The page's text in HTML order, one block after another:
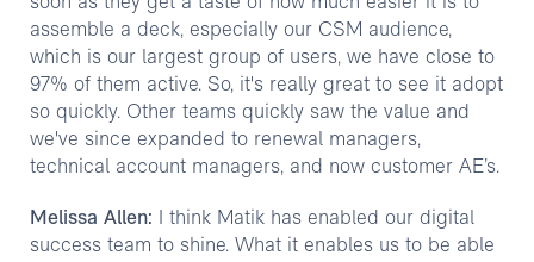
assemble a deck, especially our CSM audience,
which is our largest group of users, we have close to
97% of them active. So, it's really great to see it adopt
so quickly. Other teams quickly saw the value and
we've since expanded to renewal managers,
technical account managers, and now customer AE’s.
Melissa Allen: I think Matik has enabled our digital
success team to shine. What it enables us to be able